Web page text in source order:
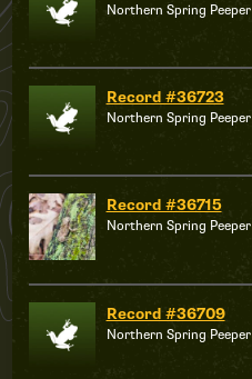
Northern Spring Peeper
Record #36723
Northern Spring Peeper
Record #36715
Northern Spring Peeper
Record #36709
Northern Spring Peeper